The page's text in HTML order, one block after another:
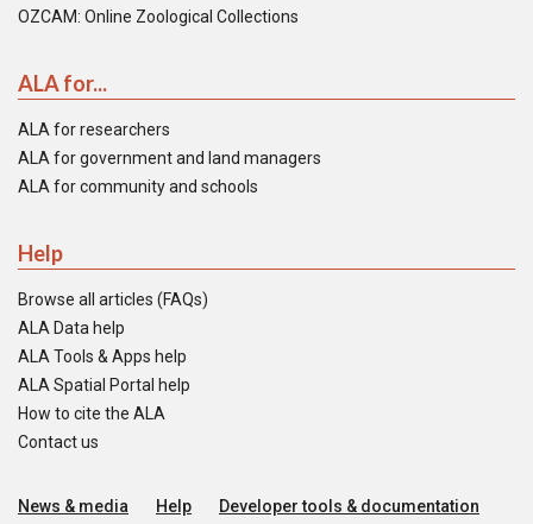
OZCAM: Online Zoological Collections
ALA for...
ALA for researchers
ALA for government and land managers
ALA for community and schools
Help
Browse all articles (FAQs)
ALA Data help
ALA Tools & Apps help
ALA Spatial Portal help
How to cite the ALA
Contact us
News & media Help
Developer tools & documentation